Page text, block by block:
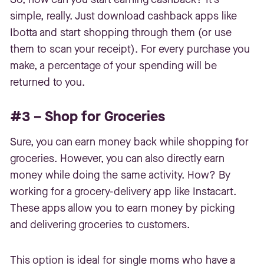
simple, really. Just download cashback apps like
Ibotta and start shopping through them (or use
them to scan your receipt). For every purchase you
make, a percentage of your spending will be
returned to you.
#3 – Shop for Groceries
Sure, you can earn money back while shopping for
groceries. However, you can also directly earn
money while doing the same activity. How? By
working for a grocery-delivery app like Instacart.
These apps allow you to earn money by picking
and delivering groceries to customers.
This option is ideal for single moms who have a